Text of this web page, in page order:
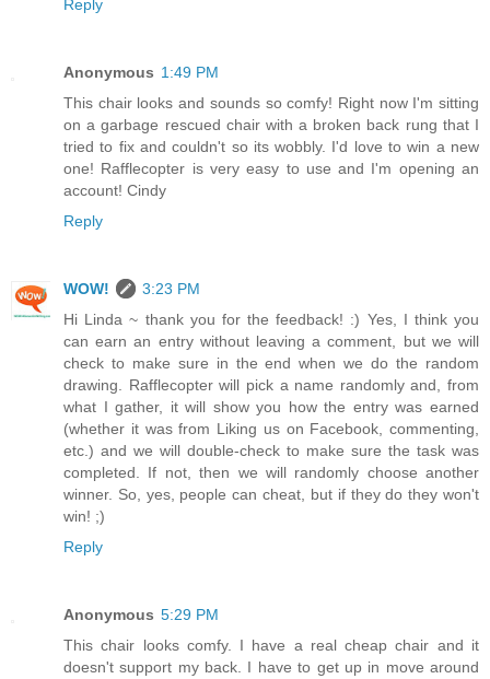
Reply
Anonymous 1:49 PM
This chair looks and sounds so comfy! Right now I'm sitting
on a garbage rescued chair with a broken back rung that I
tried to fix and couldn't so its wobbly. I'd love to win a new
one! Rafflecopter is very easy to use and I'm opening an
account! Cindy
Reply
WOW!
3:23 PM
Hi Linda ~ thank you for the feedback! :) Yes, I think you
can earn an entry without leaving a comment, but we will
check to make sure in the end when we do the random
drawing. Rafflecopter will pick a name randomly and, from
what I gather, it will show you how the entry was earned
(whether it was from Liking us on Facebook, commenting,
etc.) and we will double-check to make sure the task was
completed. If not, then we will randomly choose another
winner. So, yes, people can cheat, but if they do they won't
win! ;)
Reply
Anonymous 5:29 PM
This chair looks comfy. I have a real cheap chair and it
doesn't support my back. I have to get up in move around